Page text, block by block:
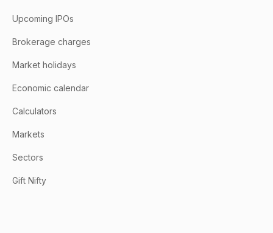
Upcoming IPOs
Brokerage charges
Market holidays
Economic calendar
Calculators
Markets
Sectors
Gift Nifty